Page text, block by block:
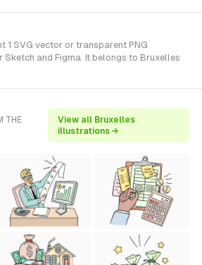
1 SVG vector or transparent PNG
and Figma. It belongs to Bruxelles
THE
View all Bruxelles
illustrations →